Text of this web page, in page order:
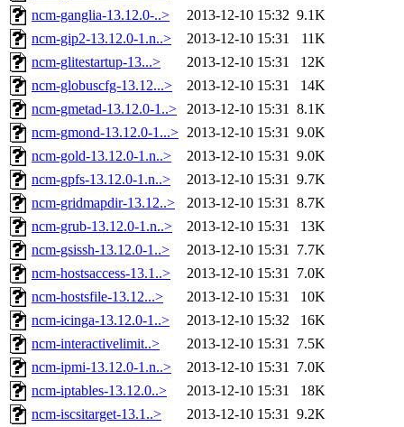
ncm-ganglia-13.12.0-..>
2013-12-10 15:32 9.1K
ncm-gip2-13.12.0-1.n..>
2013-12-10 15:31
11K
ncm-glitestartup-13...>
2013-12-10 15:31
12K
ncm-globuscfg-13.12...>
2013-12-10 15:31
14K
ncm-gmetad-13.12.0-1..>
2013-12-10 15:31 8.1K
ncm-gmond-13.12.0-1...> 2013-12-10 15:31 9.0K
ncm-gold-13.12.0-1.n..>
2013-12-10 15:31 9.0K
ncm-gpfs-13.12.0-1.n..>
2013-12-10 15:31 9.7K
ncm-gridmapdir-13.12..>
2013-12-10 15:31 8.7K
ncm-grub-13.12.0-1.n..>
2013-12-10 15:31
13K
ncm-gsissh-13.12.0-1..>
2013-12-10 15:31 7.7K
ncm-hostsaccess-13.1..>
2013-12-10 15:31 7.0K
ncm-hostsfile-13.12...>
2013-12-10 15:31
10K
ncm-icinga-13.12.0-1..>
2013-12-10 15:32
16K
ncm-interactivelimit..>
2013-12-10 15:31 7.5K
ncm-ipmi-13.12.0-1.n..>
2013-12-10 15:31 7.0K
ncm-iptables-13.12.0..>
2013-12-10 15:31
18K
ncm-iscsitarget-13.1..>
2013-12-10 15:31 9.2K